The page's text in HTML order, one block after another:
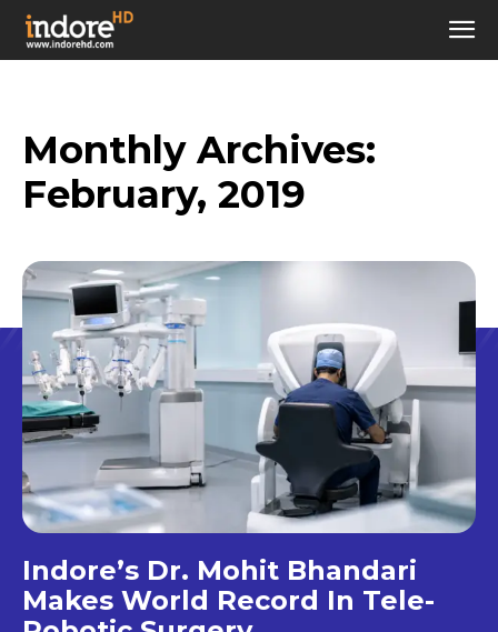
Monthly Archives:
February, 2019
Indore’s Dr. Mohit Bhandari
Makes World Record In Tele-